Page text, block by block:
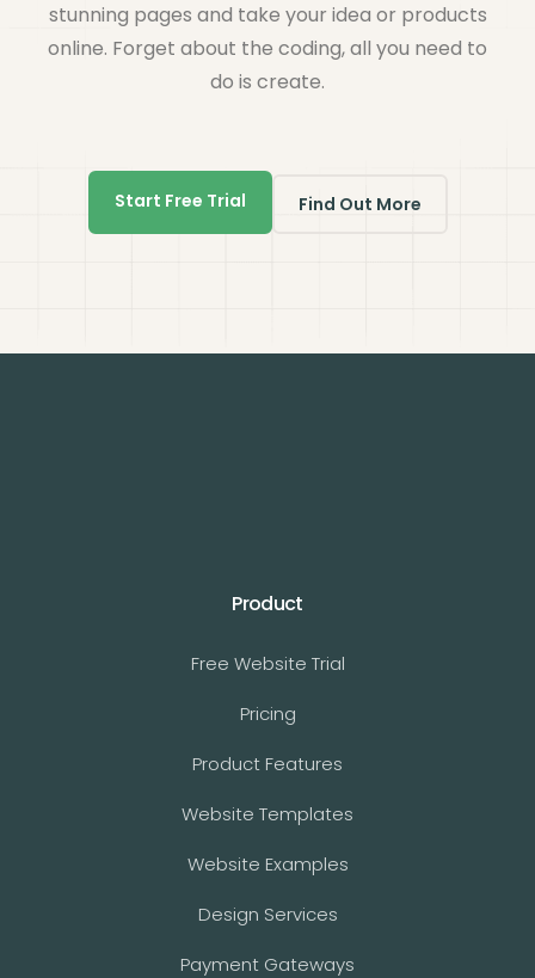
stunning pages and take your idea or products
online. Forget about the coding, all you need to
do is create.
Start Free Trial Find Out More
Product
Free Website Trial
Pricing
Product Features
Website Templates
Website Examples
Design Services
Payment Gateways